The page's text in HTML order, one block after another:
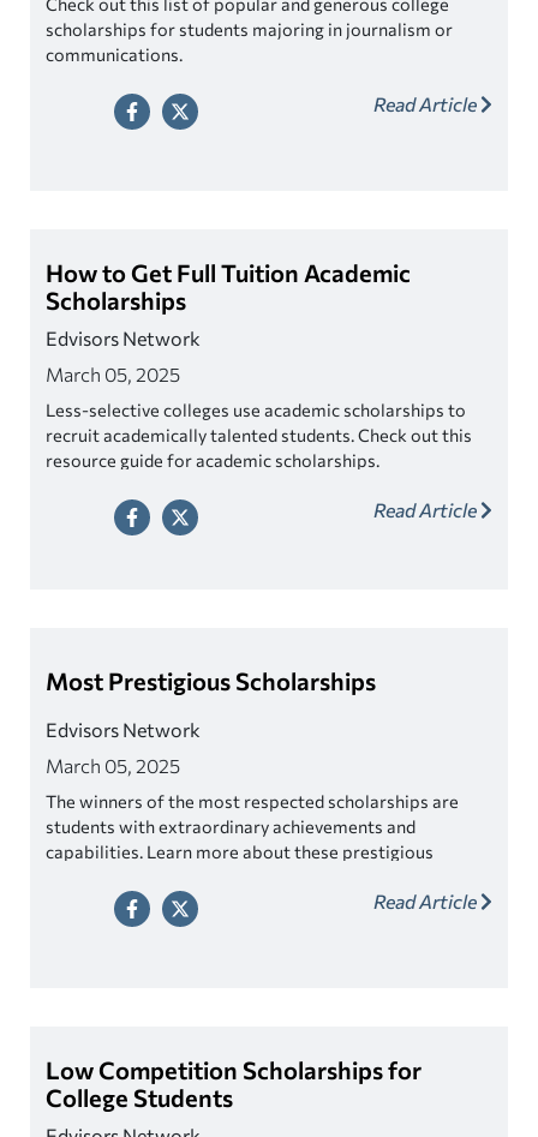
scholarships for students majoring in journalism or
communications.
Read Article
How to Get Full Tuition Academic
Scholarships
Edvisors Network
March 05, 2025
Less-selective colleges use academic scholarships to
recruit academically talented students. Check out this
resource guide for academic scholarships.
Read Article
Most Prestigious Scholarships
Edvisors Network
March 05, 2025
The winners of the most respected scholarships are
students with extraordinary achievements and
capabilities. Learn more about these prestigious
Read Article
Low Competition Scholarships for
College Students